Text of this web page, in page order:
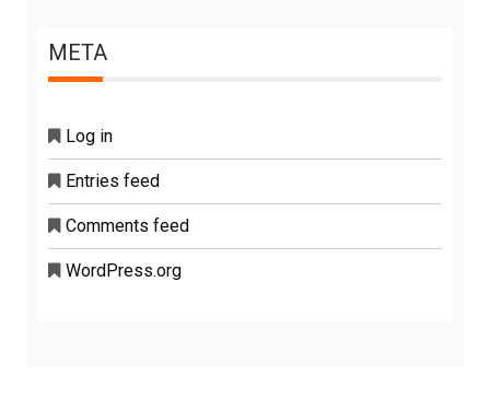
META
Log in
Entries feed
Comments feed
WordPress.org